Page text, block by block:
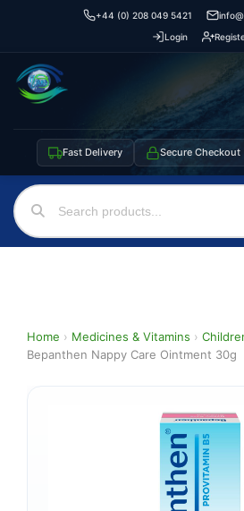
+44 (0) 208 049 5421
Login
Fast Delivery Secure Checkout
Home › Medicines & Vitamins ›
Bepanthen Nappy Care Ointment 30g